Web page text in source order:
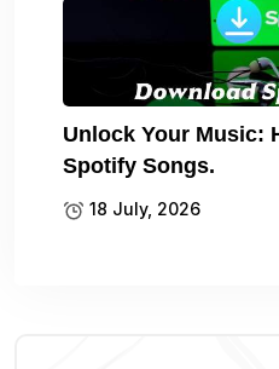
Unlock Your Music:
Spotify Songs.
18 July, 2026